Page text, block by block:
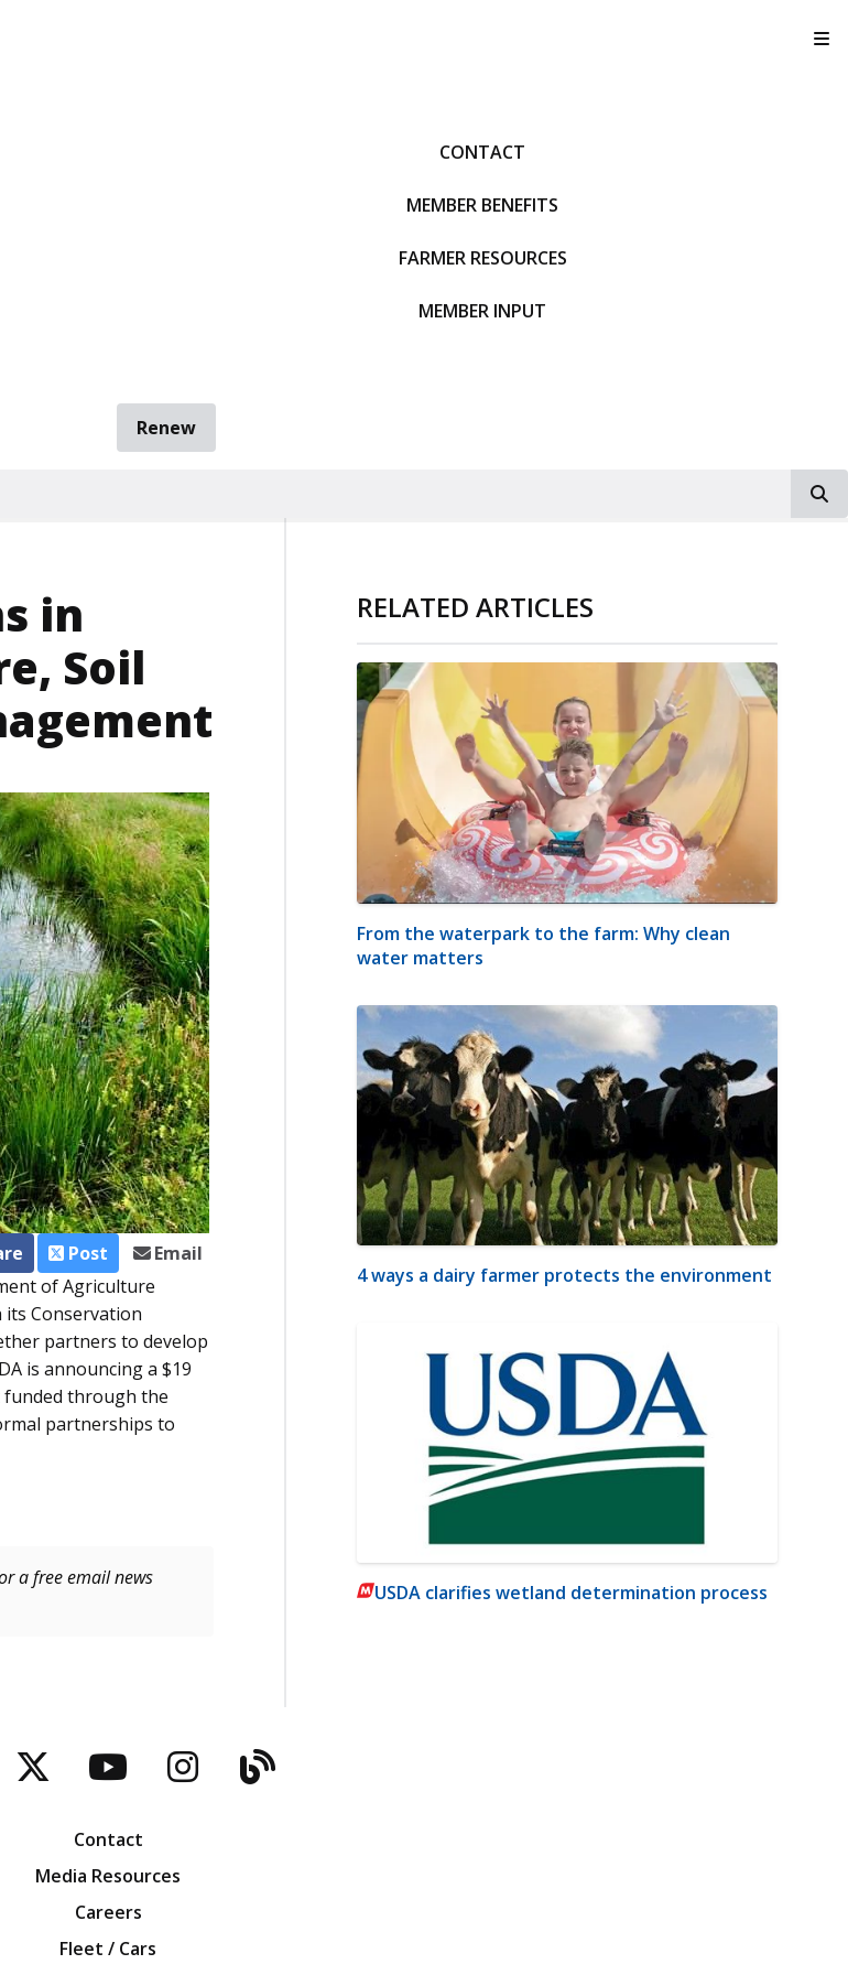
CONTACT
MEMBER BENEFITS
FARMER RESOURCES
MEMBER INPUT
Renew
in
Soil
Post
Email
of Agriculture
Conservation
partners to develop
is announcing a $19
through the
partnerships to
a free email news
RELATED ARTICLES
From the waterpark to the farm: Why clean
water matters
4 ways a dairy farmer protects the environment
USDA clarifies wetland determination process
TwitterYouTubeInstagram
Blog
Contact
Media Resources
Careers
Fleet / Cars